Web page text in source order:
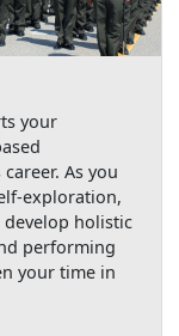
your
As you
exploration,
develop holistic
performing
your time in